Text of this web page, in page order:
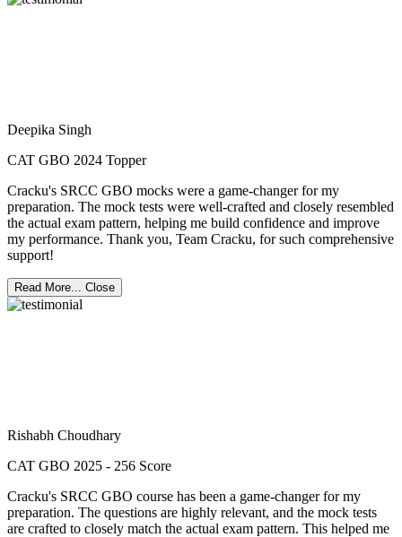
Deepika Singh
CAT GBO 2024 Topper
Cracku's SRCC GBO mocks were a game-changer for my
preparation. The mock tests were well-crafted and closely resembled
the actual exam pattern, helping me build confidence and improve
my performance. Thank you, Team Cracku, for such comprehensive
support!
Read More... Close
Rishabh Choudhary
CAT GBO 2025 - 256 Score
Cracku's SRCC GBO course has been a game-changer for my
preparation. The questions are highly relevant, and the mock tests
are crafted to closely match the actual exam pattern. This helped me